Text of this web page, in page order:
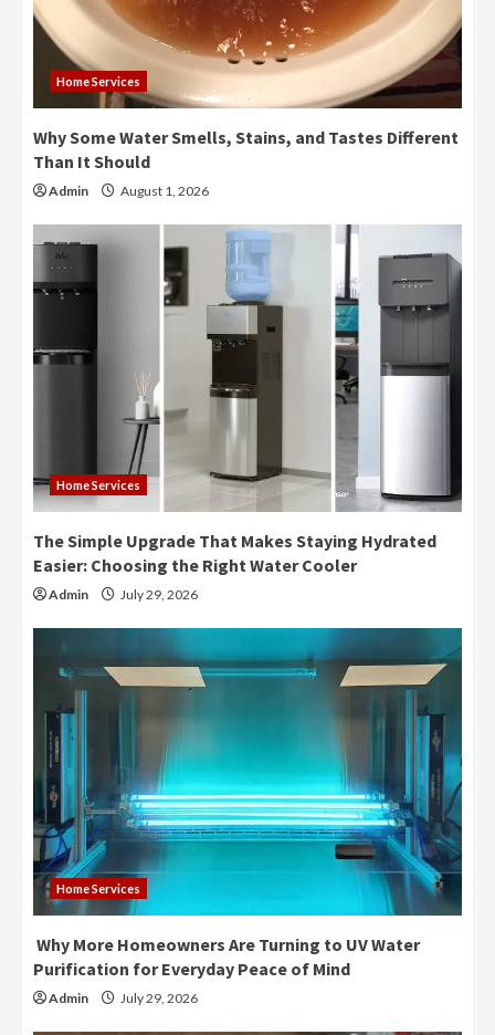
Home Services
Why Some Water Smells, Stains, and Tastes Different
Than It Should
Admin August 1, 2026
Home Services
The Simple Upgrade That Makes Staying Hydrated
Easier: Choosing the Right Water Cooler
Admin July 29, 2026
Home Services
Why More Homeowners Are Turning to UV Water
Purification for Everyday Peace of Mind
Admin July 29, 2026